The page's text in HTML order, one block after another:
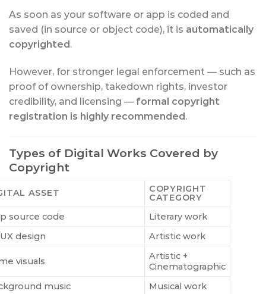
As soon as your software or app is coded and
saved (in source or object code), it is automatically
copyrighted .
However, for stronger legal enforcement — such as
proof of ownership, takedown rights, investor
credibility, and licensing — formal copyright
registration is highly recommended.
Types of Digital Works Covered by
Copyright
ASSET
COPYRIGHT
CATEGORY
source code
Literary work
design
Artistic work
visuals
Artistic +
Cinematographic
music
Musical work